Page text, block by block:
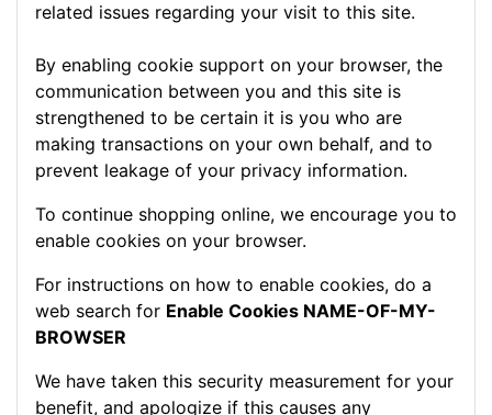
related issues regarding your visit to this site.
By enabling cookie support on your browser, the
communication between you and this site is
strengthened to be certain it is you who are
making transactions on your own behalf, and to
prevent leakage of your privacy information.
To continue shopping online, we encourage you to
enable cookies on your browser.
For instructions on how to enable cookies, do a
web search for Enable Cookies NAME-OF-MY-
BROWSER
We have taken this security measurement for your
benefit, and apologize if this causes any